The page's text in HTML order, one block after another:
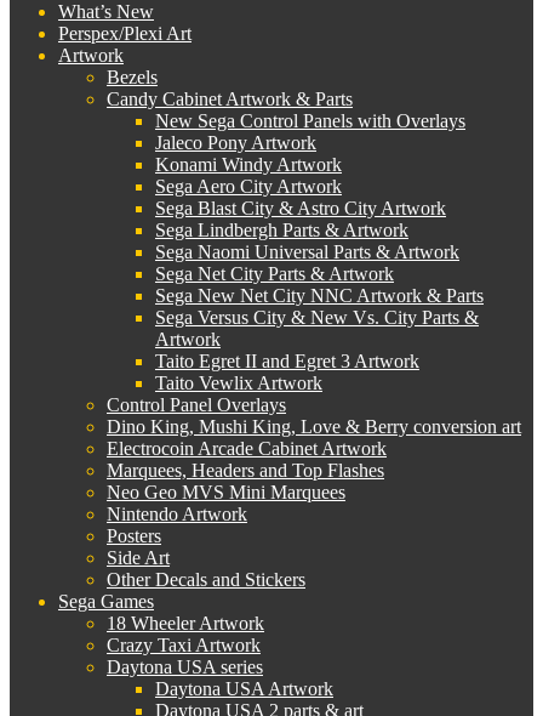
What’s New
Perspex/Plexi Art
Artwork
Bezels
Candy Cabinet Artwork & Parts
New Sega Control Panels with Overlays
Jaleco Pony Artwork
Konami Windy Artwork
Sega Aero City Artwork
Sega Blast City & Astro City Artwork
Sega Lindbergh Parts & Artwork
Sega Naomi Universal Parts & Artwork
Sega Net City Parts & Artwork
Sega New Net City NNC Artwork & Parts
Sega Versus City & New Vs. City Parts &
Artwork
Taito Egret II and Egret 3 Artwork
Taito Vewlix Artwork
Control Panel Overlays
Dino King, Mushi King, Love & Berry conversion art
Electrocoin Arcade Cabinet Artwork
Marquees, Headers and Top Flashes
Neo Geo MVS Mini Marquees
Nintendo Artwork
Posters
Side Art
Other Decals and Stickers
Sega Games
18 Wheeler Artwork
Crazy Taxi Artwork
Daytona USA series
Daytona USA Artwork
Daytona USA 2 parts & art